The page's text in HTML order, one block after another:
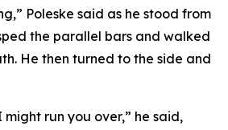
Poleske said as he stood from
the parallel bars and walked
He then turned to the side and
run you over,” he said,